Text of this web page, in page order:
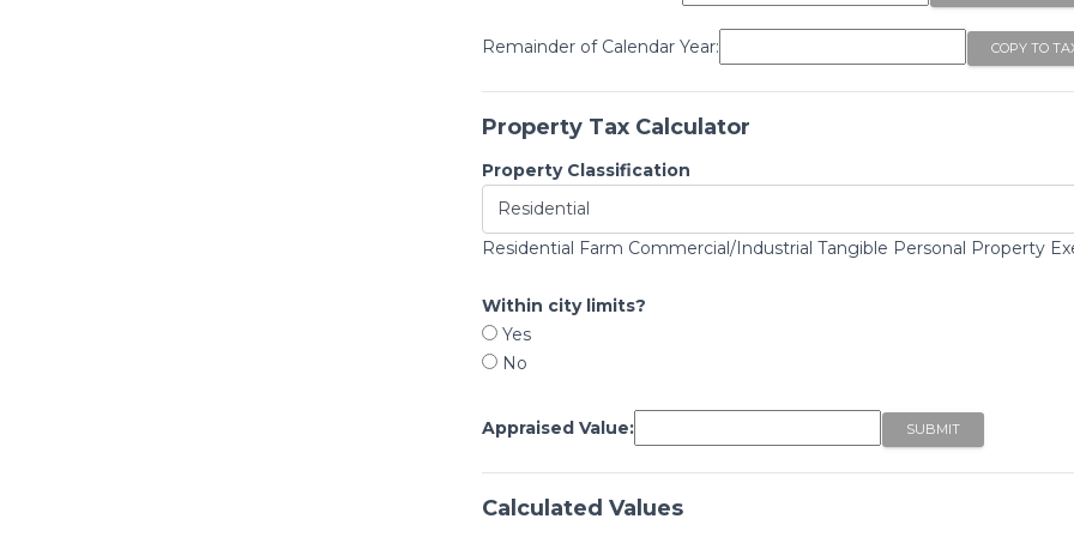
Remainder of Calendar Year:
Property Tax Calculator
Property Classification
Residential Farm Commercial/Industrial Tangible Personal Property
Within city limits?
Yes
No
Appraised Value:
Calculated Values